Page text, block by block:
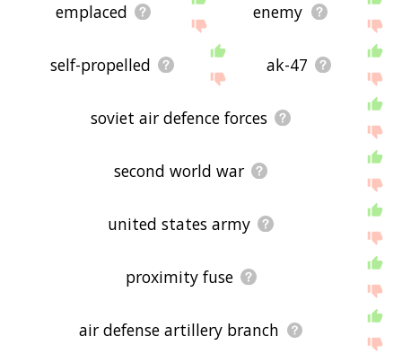
emplaced enemy
self-propelled ak-47
soviet air defence forces
second world war
united states army
proximity fuse
air defense artillery branch